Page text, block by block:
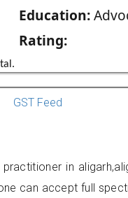
Education:
Rating:
GST Feed
in
can accept full